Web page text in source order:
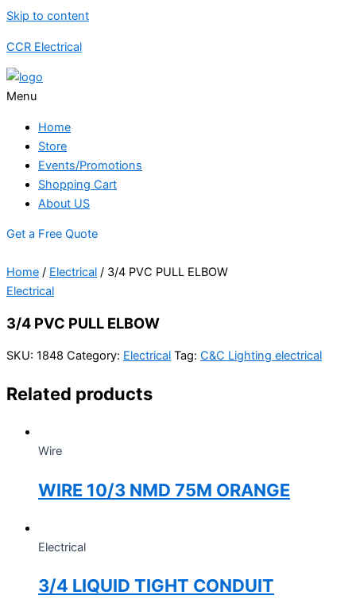
Skip to content
CCR Electrical
Menu
Home
Store
Events/Promotions
Shopping Cart
About US
Get a Free Quote
Home / Electrical / 3/4 PVC PULL ELBOW
Electrical
3/4 PVC PULL ELBOW
SKU: 1848 Category: Electrical Tag: C&C Lighting electrical
Related products
Wire
WIRE 10/3 NMD 75M ORANGE
Electrical
3/4 LIQUID TIGHT CONDUIT